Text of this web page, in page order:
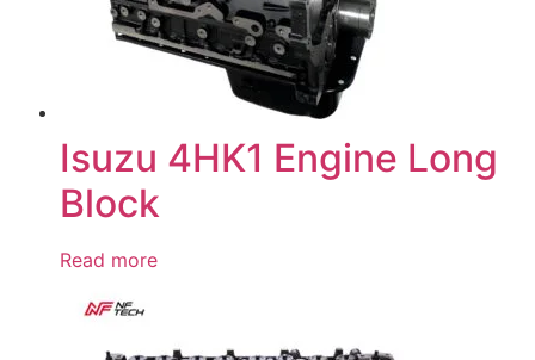
Isuzu 4HK1 Engine Long
Block
Read more